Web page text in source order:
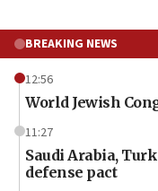
BREAKING NEWS
12:56
World Jewish
11:27
Saudi Arabia,
defense pact